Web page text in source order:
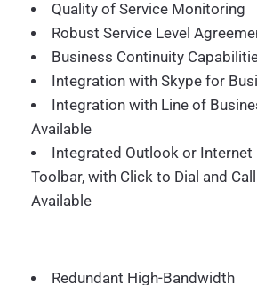
Quality of Service Monitoring
Robust Service Level
Business Continuity
Integration with Skype for
Integration with Line of
Available
Integrated Outlook or Internet
Toolbar, with Click to Dial and
Available
Redundant High-Bandwidth